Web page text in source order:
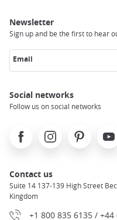
Newsletter
Sign up and be the first to hear
Email
Social networks
Follow us on social networks
FacebookInstagramPinterest
Contact us
Suite 14 137-139 High Street
Kingdom
+1 800 835 6135 / +44